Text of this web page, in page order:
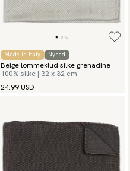
Made in Italy Nyhed
Beige lommeklud silke grenadine
100% silke | 32 x 32 cm
24.99 USD